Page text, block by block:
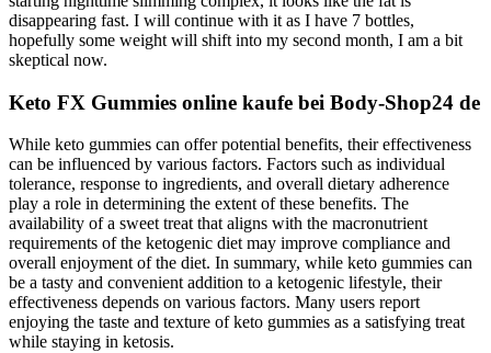
disappearing fast. I will continue with it as I have 7 bottles,
hopefully some weight will shift into my second month, I am a bit
skeptical now.
Keto FX Gummies online kaufe bei Body-Shop24 de
While keto gummies can offer potential benefits, their effectiveness
can be influenced by various factors. Factors such as individual
tolerance, response to ingredients, and overall dietary adherence
play a role in determining the extent of these benefits. The
availability of a sweet treat that aligns with the macronutrient
requirements of the ketogenic diet may improve compliance and
overall enjoyment of the diet. In summary, while keto gummies can
be a tasty and convenient addition to a ketogenic lifestyle, their
effectiveness depends on various factors. Many users report
enjoying the taste and texture of keto gummies as a satisfying treat
while staying in ketosis.